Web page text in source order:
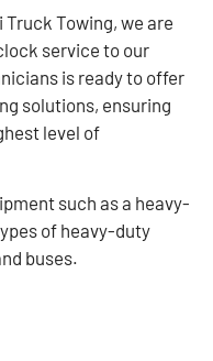
Truck Towing, we are
service to our
is ready to offer
solutions, ensuring
level of
such as a heavy-
of heavy-duty
buses.